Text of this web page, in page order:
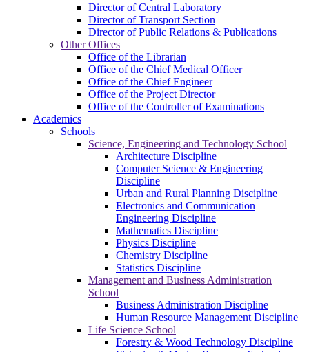
Director of Central Laboratory
Director of Transport Section
Director of Public Relations & Publications
Other Offices
Office of the Librarian
Office of the Chief Medical Officer
Office of the Chief Engineer
Office of the Project Director
Office of the Controller of Examinations
Academics
Schools
Science, Engineering and Technology School
Architecture Discipline
Computer Science & Engineering
Discipline
Urban and Rural Planning Discipline
Electronics and Communication
Engineering Discipline
Mathematics Discipline
Physics Discipline
Chemistry Discipline
Statistics Discipline
Management and Business Administration
School
Business Administration Discipline
Human Resource Management Discipline
Life Science School
Forestry & Wood Technology Discipline